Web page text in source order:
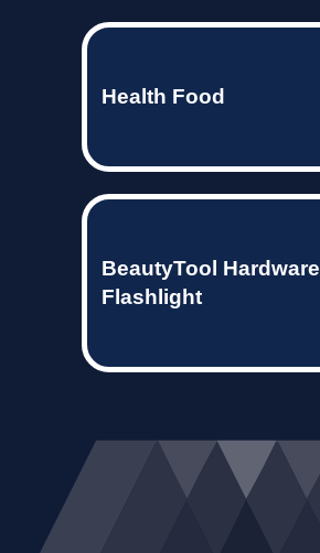
Health Food
BeautyTool Hardware
Flashlight